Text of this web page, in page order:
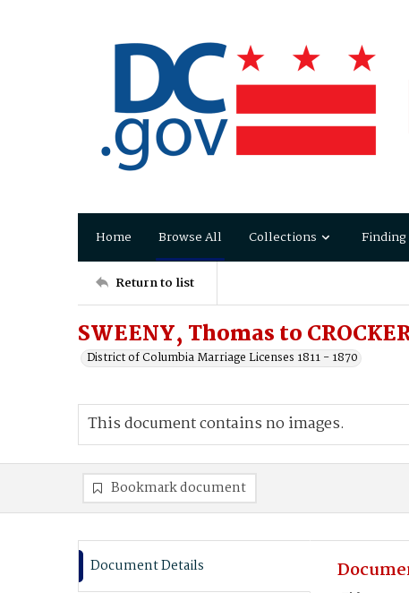
Home Browse All Collections Finding
Return to list
SWEENY, Thomas to
District of Columbia Marriage Licenses 1811 - 1870
This document contains no images.
Bookmark document
Document Details